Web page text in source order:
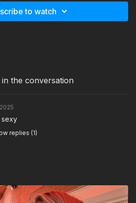
to watch
the conversation
sexy
replies (1)